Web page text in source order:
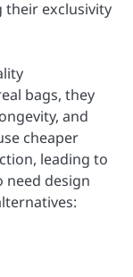
their exclusivity
bags, they
and
cheaper
leading to
need design